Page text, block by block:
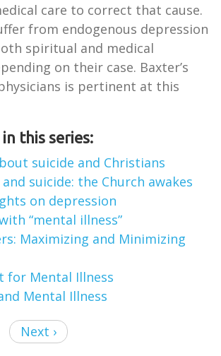
care to correct that cause.
from endogenous depression
spiritual and medical
on their case. Baxter’s
is pertinent at this
this series:
suicide and Christians
suicide: the Church awakes
on depression
“mental illness”
Maximizing and Minimizing
for Mental Illness
Mental Illness
Next ›